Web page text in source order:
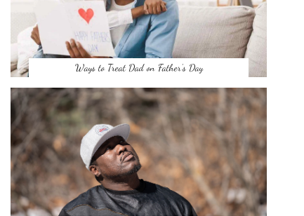
Ways to Treat Dad on Father’s Day